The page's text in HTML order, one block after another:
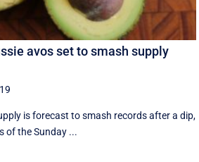
avos set to smash supply
is forecast to smash records after a dip,
of the Sunday ...